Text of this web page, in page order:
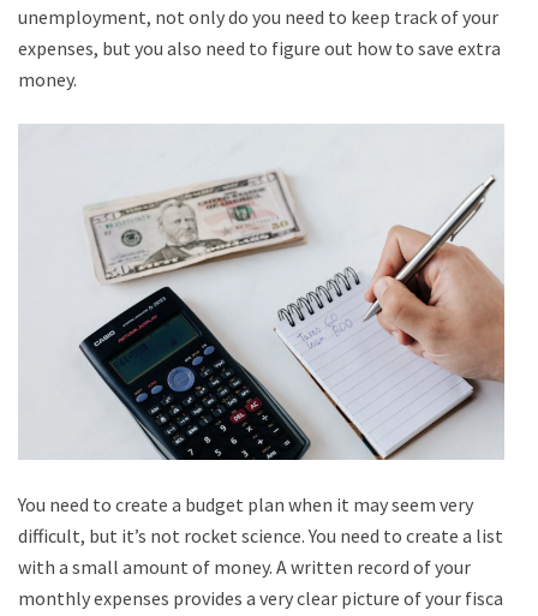
unemployment, not only do you need to keep track of your
expenses, but you also need to figure out how to save extra
money.
You need to create a budget plan when it may seem very
difficult, but it’s not rocket science. You need to create a list
with a small amount of money. A written record of your
monthly expenses provides a very clear picture of your fiscal